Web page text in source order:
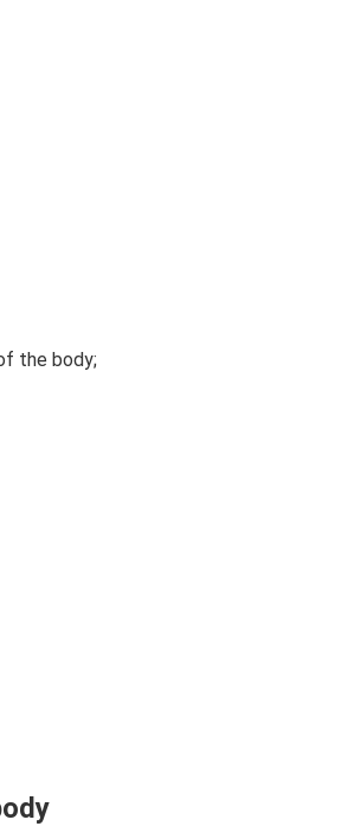
the body;